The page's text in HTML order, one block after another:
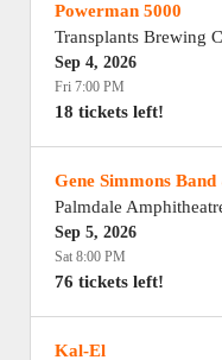
Powerman 5000
Transplants Brewing
Sep 4, 2026
Fri 7:00 PM
18 tickets left!
Gene Simmons
Palmdale
Sep 5, 2026
Sat 8:00 PM
76 tickets left!
Kal-El